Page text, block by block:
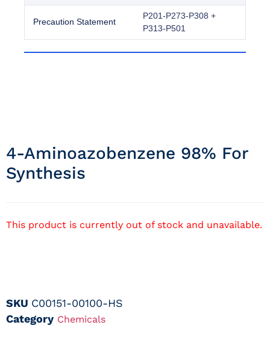
Precaution Statement
P201-P273-P308 +
P313-P501
4-Aminoazobenzene 98% For
Synthesis
This product is currently out of stock and unavailable.
SKU C00151-00100-HS
Category Chemicals